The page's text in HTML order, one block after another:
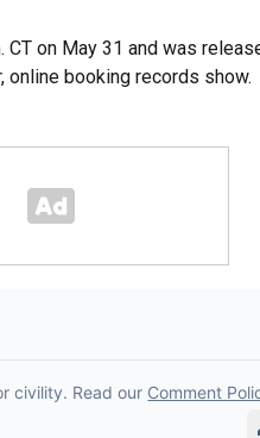
CT on May 31 and was
online booking records show.